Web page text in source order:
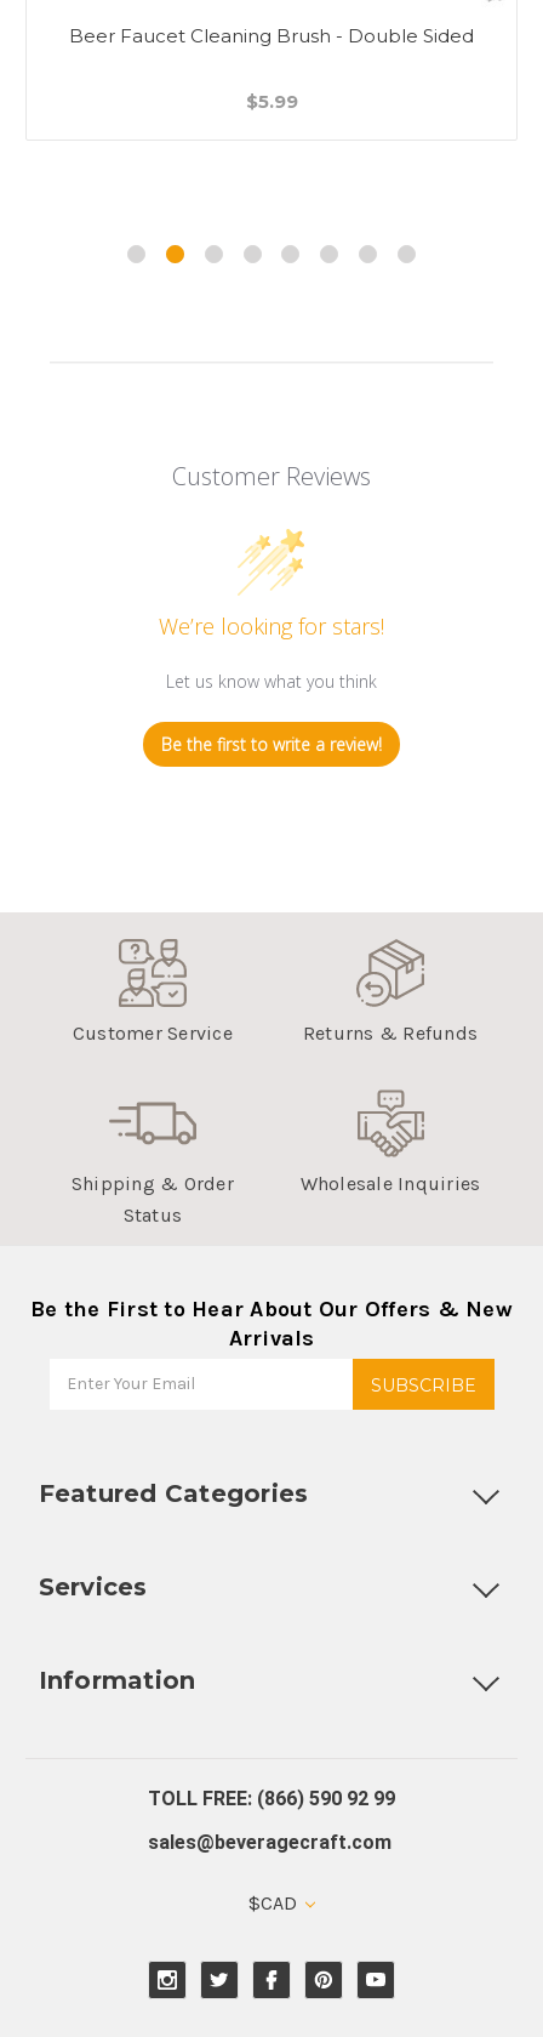
Beer Faucet Cleaning Brush - Double Sided
$5.99
Customer Reviews
We’re looking for stars!
Let us know what you think
Be the first to write a review!
Customer Service Returns & Refunds
Shipping & Order
Status
Wholesale Inquiries
Be the First to Hear About Our Offers & New
Arrivals
Featured Categories
Services
Information
TOLL FREE: (866) 590 92 99
sales@beveragecraft.com
$CAD